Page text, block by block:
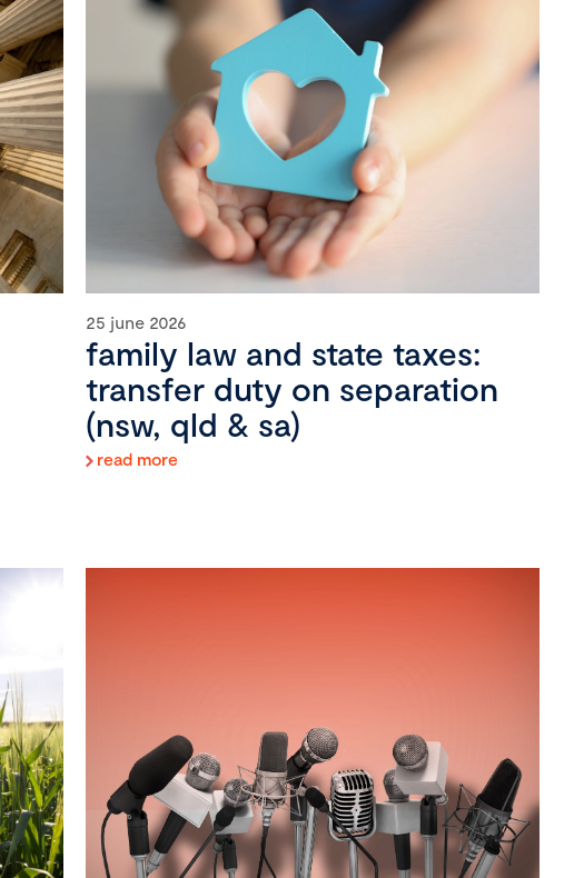
25 june 2026
family law and state taxes:
transfer duty on separation
(nsw, qld & sa)
read more